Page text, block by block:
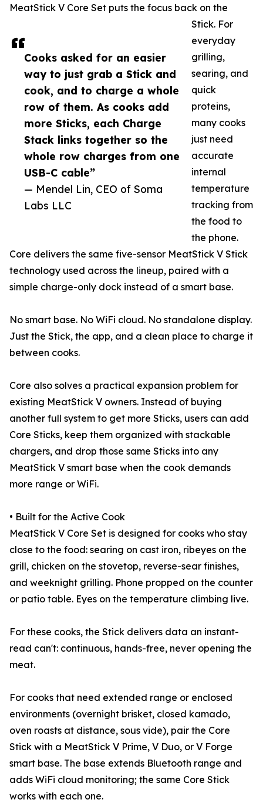
Cooks asked for an easier
way to just grab a Stick and
cook, and to charge a whole
row of them. As cooks add
more Sticks, each Charge
Stack links together so the
whole row charges from one
USB-C cable”
— Mendel Lin, CEO of Soma
Labs LLC
MeatStick V Core Set puts the focus back on the
Stick. For
everyday
grilling,
searing, and
quick
proteins,
many cooks
just need
accurate
internal
temperature
tracking from
the food to
the phone.
Core delivers the same five-sensor MeatStick V Stick
technology used across the lineup, paired with a
simple charge-only dock instead of a smart base.
No smart base. No WiFi cloud. No standalone display.
Just the Stick, the app, and a clean place to charge it
between cooks.
Core also solves a practical expansion problem for
existing MeatStick V owners. Instead of buying
another full system to get more Sticks, users can add
Core Sticks, keep them organized with stackable
chargers, and drop those same Sticks into any
MeatStick V smart base when the cook demands
more range or WiFi.
• Built for the Active Cook
MeatStick V Core Set is designed for cooks who stay
close to the food: searing on cast iron, ribeyes on the
grill, chicken on the stovetop, reverse-sear finishes,
and weeknight grilling. Phone propped on the counter
or patio table. Eyes on the temperature climbing live.
For these cooks, the Stick delivers data an instant-
read can't: continuous, hands-free, never opening the
meat.
For cooks that need extended range or enclosed
environments (overnight brisket, closed kamado,
oven roasts at distance, sous vide), pair the Core
Stick with a MeatStick V Prime, V Duo, or V Forge
smart base. The base extends Bluetooth range and
adds WiFi cloud monitoring; the same Core Stick
works with each one.